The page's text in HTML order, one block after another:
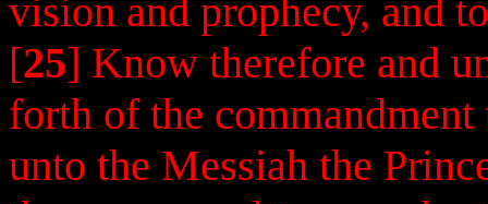
vision and prophecy, and
[25] Know therefore and
forth of the
unto the Messiah the